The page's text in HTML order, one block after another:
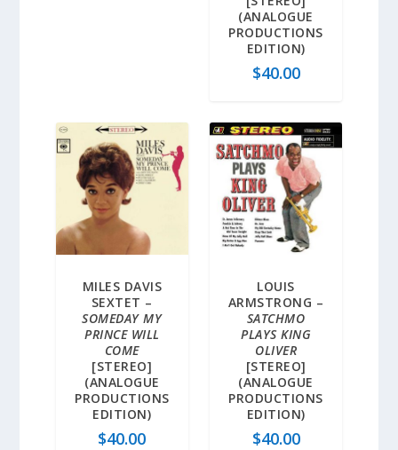
(ANALOGUE
PRODUCTIONS
EDITION)
$40.00
MILES DAVIS
SEXTET –
SOMEDAY MY
PRINCE WILL
COME
[STEREO]
(ANALOGUE
PRODUCTIONS
EDITION)
$40.00
LOUIS
ARMSTRONG –
SATCHMO
PLAYS KING
OLIVER
[STEREO]
(ANALOGUE
PRODUCTIONS
EDITION)
$40.00